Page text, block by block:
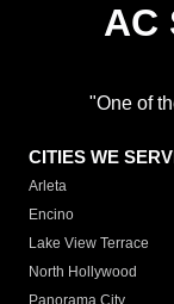
AC
"One of
CITIES WE
Arleta
Encino
Lake View Terrace
North Hollywood